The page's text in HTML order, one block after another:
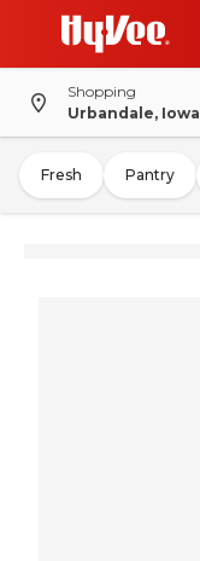
Shopping
Urbandale, Iowa
Fresh Pantry